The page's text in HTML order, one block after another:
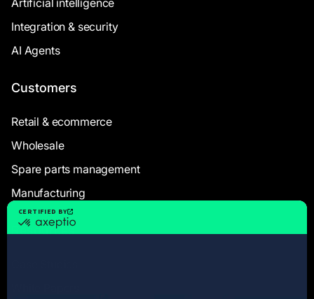
Artificial intelligence
Integration & security
AI Agents
Customers
Retail & ecommerce
Wholesale
Spare parts management
Manufacturing
Resources